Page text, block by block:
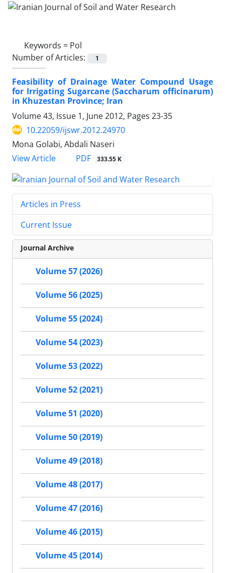
Keywords = Pol
Number of Articles:
1
Feasibility of Drainage Water Compound Usage
for Irrigating Sugarcane (Saccharum officinarum)
in Khuzestan Province; Iran
Volume 43, Issue 1, June 2012, Pages 23-35
10.22059/ijswr.2012.24970
Mona Golabi, Abdali Naseri
View Article
PDF 333.55 K
Articles in Press
Current Issue
Journal Archive
Volume 57 (2026)
Volume 56 (2025)
Volume 55 (2024)
Volume 54 (2023)
Volume 53 (2022)
Volume 52 (2021)
Volume 51 (2020)
Volume 50 (2019)
Volume 49 (2018)
Volume 48 (2017)
Volume 47 (2016)
Volume 46 (2015)
Volume 45 (2014)